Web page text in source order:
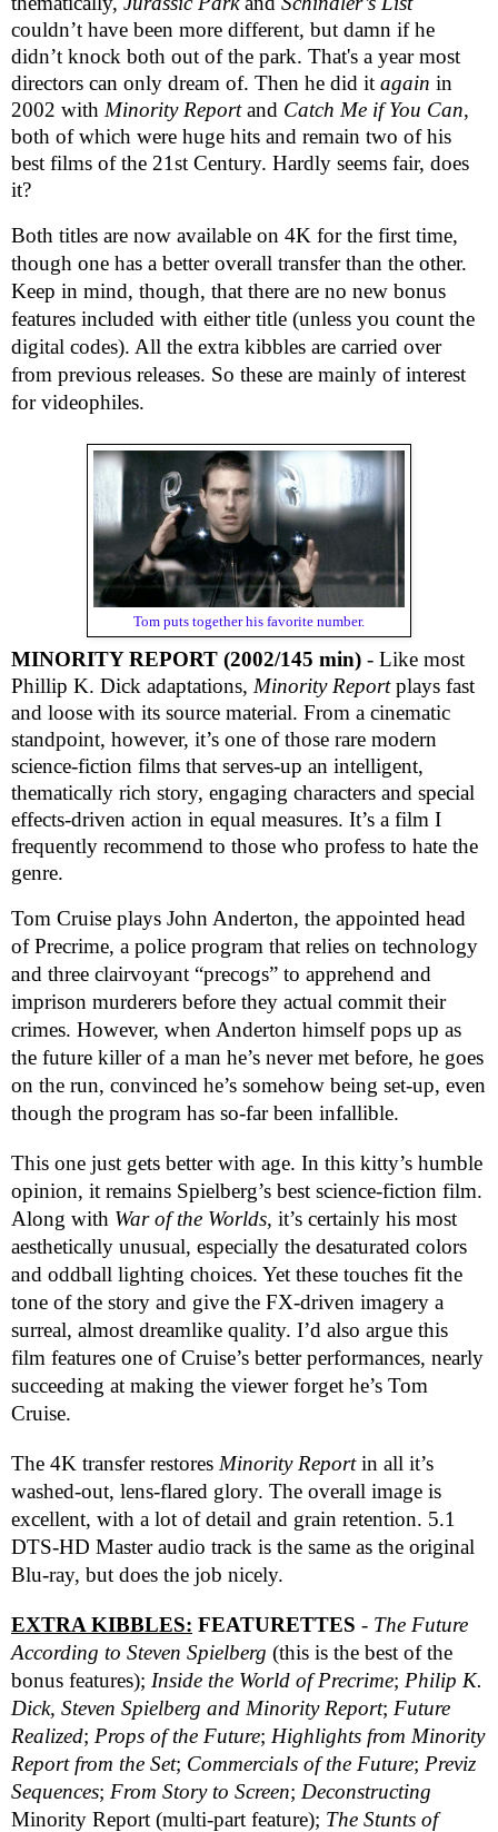
couldn’t have been more different, but damn if he
didn’t knock both out of the park. That's a year most
directors can only dream of. Then he did it again in
2002 with Minority Reportand Catch Me if You Can,
both of which were huge hits and remain two of his
best films of the 21st Century. Hardly seems fair, does
it?
Both titles are now available on 4K for the first time,
though one has a better overall transfer than the other.
Keep in mind, though, that there are no new bonus
features included with either title (unless you count the
digital codes). All the extra kibbles are carried over
from previous releases. So these are mainly of interest
for videophiles.
Tom puts together his favorite number.
MINORITY REPORT (2002/145 min) - Like most
Phillip K. Dick adaptations, Minority Reportplays fast
and loose with its source material. From a cinematic
standpoint, however, it’s one of those rare modern
science-fiction films that serves-up an intelligent,
thematically rich story, engaging characters and special
effects-driven action in equal measures. It’s a film I
frequently recommend to those who profess to hate the
genre.
Tom Cruise plays John Anderton, the appointed head
of Precrime, a police program that relies on technology
and three clairvoyant “precogs” to apprehend and
imprison murderers before they actual commit their
crimes. However, when Anderton himself pops up as
the future killer of a man he’s never met before, he goes
on the run, convinced he’s somehow being set-up, even
though the program has so-far been infallible.
This one just gets better with age. In this kitty’s humble
opinion, it remains Spielberg’s best science-fiction film.
Along with War of the Worlds, it’s certainly his most
aesthetically unusual, especially the desaturated colors
and oddball lighting choices. Yet these touches fit the
tone of the story and give the FX-driven imagery a
surreal, almost dreamlike quality. I’d also argue this
film features one of Cruise’s better performances, nearly
succeeding at making the viewer forget he’s Tom
Cruise.
The 4K transfer restores Minority Reportin all it’s
washed-out, lens-flared glory. The overall image is
excellent, with a lot of detail and grain retention. 5.1
DTS-HD Master audio track is the same as the original
Blu-ray, but does the job nicely.
EXTRA KIBBLES: FEATURETTES - The Future
According to Steven Spielberg (this is the best of the
bonus features); Inside the World of Precrime; Philip K.
Dick, Steven Spielberg and Minority Report; Future
Realized; Props of the Future; Highlights from Minority
Report from the Set; Commercials of the Future; Previz
Sequences; From Story to Screen; Deconstructing
Minority Report (multi-part feature); The Stunts of